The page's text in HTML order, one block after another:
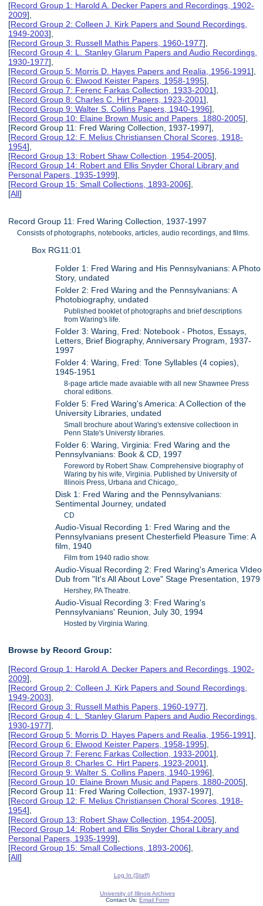
[Record Group 1: Harold A. Decker Papers and Recordings, 1902-
2009],
[Record Group 2: Colleen J. Kirk Papers and Sound Recordings,
1949-2003],
[Record Group 3: Russell Mathis Papers, 1960-1977],
[Record Group 4: L. Stanley Glarum Papers and Audio Recordings,
1930-1977],
[Record Group 5: Morris D. Hayes Papers and Realia, 1956-1991],
[Record Group 6: Elwood Keister Papers, 1958-1995],
[Record Group 7: Ferenc Farkas Collection, 1933-2001],
[Record Group 8: Charles C. Hirt Papers, 1923-2001],
[Record Group 9: Walter S. Collins Papers, 1940-1996],
[Record Group 10: Elaine Brown Music and Papers, 1880-2005],
[Record Group 11: Fred Waring Collection, 1937-1997],
[Record Group 12: F. Melius Christiansen Choral Scores, 1918-
1954],
[Record Group 13: Robert Shaw Collection, 1954-2005],
[Record Group 14: Robert and Ellis Snyder Choral Library and
Personal Papers, 1935-1999],
[Record Group 15: Small Collections, 1893-2006],
[All]
Record Group 11: Fred Waring Collection, 1937-1997
Consists of photographs, notebooks, articles, audio recordings, and films.
Box RG11:01
Folder 1: Fred Waring and His Pennsylvanians: A Photo
Story, undated
Folder 2: Fred Waring and the Pennsylvanians: A
Photobiography, undated
Published booklet of photographs and brief descriptions
from Waring's life.
Folder 3: Waring, Fred: Notebook - Photos, Essays,
Letters, Brief Biography, Anniversary Program, 1937-
1997
Folder 4: Waring, Fred: Tone Syllables (4 copies),
1945-1951
8-page article made avaiable with all new Shawnee Press
choral editions.
Folder 5: Fred Waring's America: A Collection of the
University Libraries, undated
Small brochure about Waring's extensive collectioon in
Penn State's Universty libraries.
Folder 6: Waring, Virginia: Fred Waring and the
Pennsylvanians: Book & CD, 1997
Foreword by Robert Shaw. Comprehensive biography of
Waring by his wife, Virginia. Published by University of
Illinois Press, Urbana and Chicago,.
Disk 1: Fred Waring and the Pennsylvanians:
Sentimental Journey, undated
CD
Audio-Visual Recording 1: Fred Waring and the
Pennsylvanians present Chesterfield Pleasure Time: A
film, 1940
Film from 1940 radio show.
Audio-Visual Recording 2: Fred Waring's America VIdeo
Dub from "It's All About Love" Stage Presentation, 1979
Hershey, PA Theatre.
Audio-Visual Recording 3: Fred Waring's
Pennsylvanians' Reunion, July 30, 1994
Hosted by Virginia Waring.
Browse by Record Group:
[Record Group 1: Harold A. Decker Papers and Recordings, 1902-
2009],
[Record Group 2: Colleen J. Kirk Papers and Sound Recordings,
1949-2003],
[Record Group 3: Russell Mathis Papers, 1960-1977],
[Record Group 4: L. Stanley Glarum Papers and Audio Recordings,
1930-1977],
[Record Group 5: Morris D. Hayes Papers and Realia, 1956-1991],
[Record Group 6: Elwood Keister Papers, 1958-1995],
[Record Group 7: Ferenc Farkas Collection, 1933-2001],
[Record Group 8: Charles C. Hirt Papers, 1923-2001],
[Record Group 9: Walter S. Collins Papers, 1940-1996],
[Record Group 10: Elaine Brown Music and Papers, 1880-2005],
[Record Group 11: Fred Waring Collection, 1937-1997],
[Record Group 12: F. Melius Christiansen Choral Scores, 1918-
1954],
[Record Group 13: Robert Shaw Collection, 1954-2005],
[Record Group 14: Robert and Ellis Snyder Choral Library and
Personal Papers, 1935-1999],
[Record Group 15: Small Collections, 1893-2006],
[All]
Log In (Staff)
University of Illinois Archives
Contact Us: Email Form